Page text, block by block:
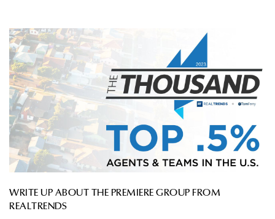
WRITE UP ABOUT THE PREMIERE GROUP FROM
REALTRENDS